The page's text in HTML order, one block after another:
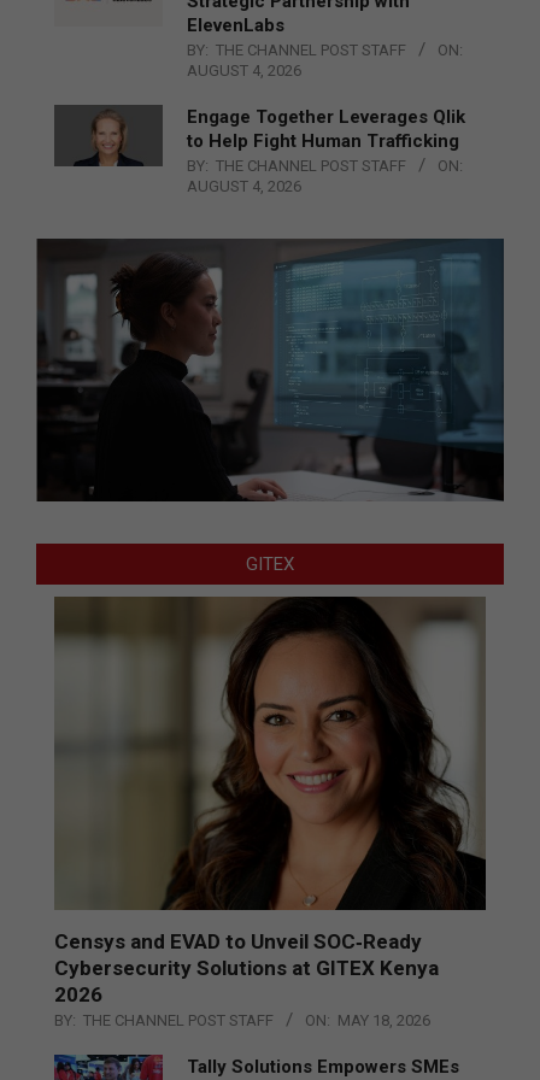
ElevenLabs
BY: THE CHANNEL POST STAFF
ON:
AUGUST 4, 2026
Engage Together Leverages Qlik
to Help Fight Human Trafficking
BY: THE CHANNEL POST STAFF
ON:
AUGUST 4, 2026
GITEX
Censys and EVAD to Unveil SOC‑Ready
Cybersecurity Solutions at GITEX Kenya
2026
BY: THE CHANNEL POST STAFF ON: MAY 18, 2026
Tally Solutions Empowers SMEs